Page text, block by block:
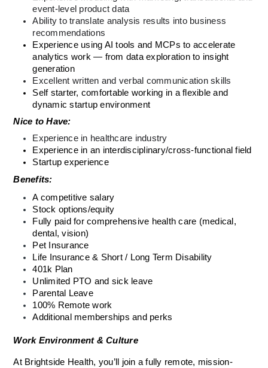
event-level product data
Ability to translate analysis results into business
recommendations
Experience using AI tools and MCPs to accelerate
analytics work — from data exploration to insight
generation
Excellent written and verbal communication skills
Self starter, comfortable working in a flexible and
dynamic startup environment
Nice to Have:
Experience in healthcare industry
Experience in an interdisciplinary/cross-functional field
Startup experience
Benefits:
A competitive salary
Stock options/equity
Fully paid for comprehensive health care (medical,
dental, vision)
Pet Insurance
Life Insurance & Short / Long Term Disability
401k Plan
Unlimited PTO and sick leave
Parental Leave
100% Remote work
Additional memberships and perks
Work Environment & Culture
At Brightside Health, you’ll join a fully remote, mission-